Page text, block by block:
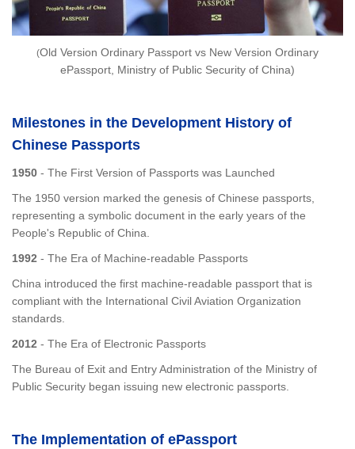
(Old Version Ordinary Passport vs New Version Ordinary
ePassport, Ministry of Public Security of China)
Milestones in the Development History of
Chinese Passports
1950 - The First Version of Passports was Launched
The 1950 version marked the genesis of Chinese passports,
representing a symbolic document in the early years of the
People's Republic of China.
1992 - The Era of Machine-readable Passports
China introduced the first machine-readable passport that is
compliant with the International Civil Aviation Organization
standards.
2012 - The Era of Electronic Passports
The Bureau of Exit and Entry Administration of the Ministry of
Public Security began issuing new electronic passports.
The Implementation of ePassport